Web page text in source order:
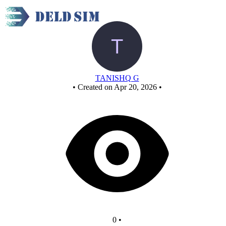
TANISHQ G
• Created on Apr 20, 2026 •
0 •